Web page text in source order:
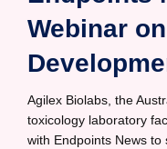
Webinar
Agilex Biolabs, the
toxicology laboratory
with Endpoints News to